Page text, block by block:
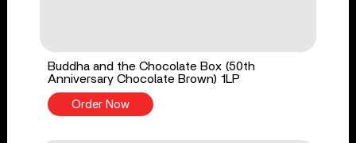
Buddha and the Chocolate Box (50th
Anniversary Chocolate Brown) 1LP
Order Now